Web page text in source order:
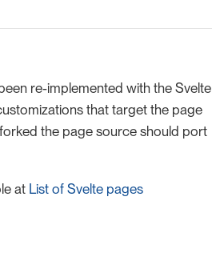
re-implemented with the Svelte
that target the page
the page source should port
at List of Svelte pages